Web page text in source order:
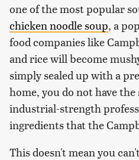
one of the most popular
chicken noodle soup, a
food companies like
and rice will become
simply sealed up with a
home, you do not have the
industrial-strength
ingredients that the
This doesn't mean you